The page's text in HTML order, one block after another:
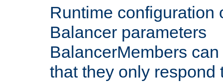
Runtime configuration
Balancer parameters
BalancerMembers
that they only respond